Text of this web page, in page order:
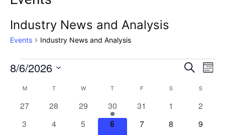
Industry News and Analysis
Events Industry News and Analysis
Events
Events
Search
and
Views
Search
8/6/2026
date.
Calendar
of
Events
MMONDAY TTUESDAY W WEDNESDAY
T THURSDAY
FFRIDAY S SATURDAYSSUNDAY
0
27
0
28
0
events
29
1
event
30
0
31
0
1
0
2
0
3
0
4
0
5
0
6
0
7
0
8
0
9